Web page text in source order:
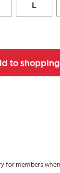
L
to
for members